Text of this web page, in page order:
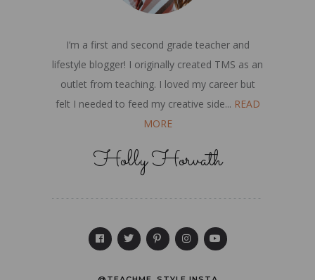
I’m a first and second grade teacher and
lifestyle blogger! I originally created TMS as an
outlet from teaching. I loved my career but
felt I needed to feed my creative side... READ
MORE
Holly Horvath